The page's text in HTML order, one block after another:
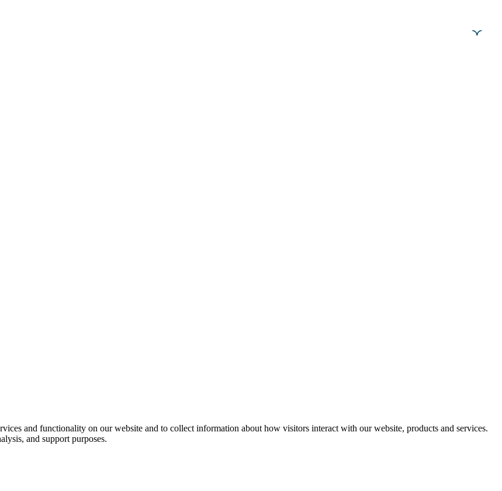
and functionality on our website and to collect information about how visitors interact with our website, products and services.
and support purposes.